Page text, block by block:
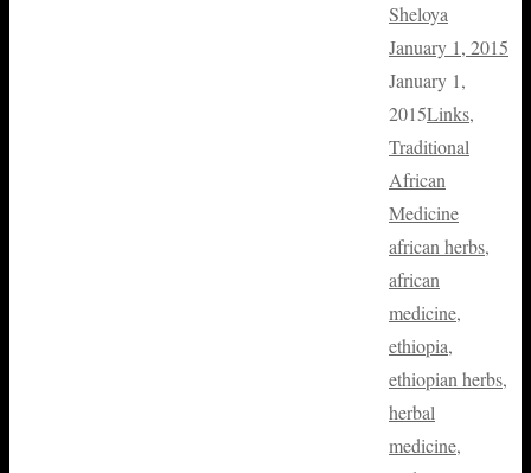
Sheloya
January 1, 2015
January 1,
2015Links,
Traditional
African
Medicine
african herbs,
african
medicine,
ethiopia,
ethiopian herbs,
herbal
medicine,